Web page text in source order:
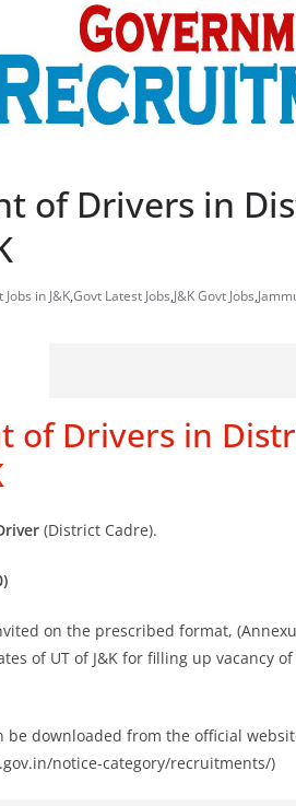
of Drivers in
in J&K,Govt Latest Jobs,J&K Govt Jobs,
of Drivers in
(District Cadre).
on the prescribed format,
of UT of J&K for filling up vacancy
be downloaded from the official
notice-category/recruitments/)